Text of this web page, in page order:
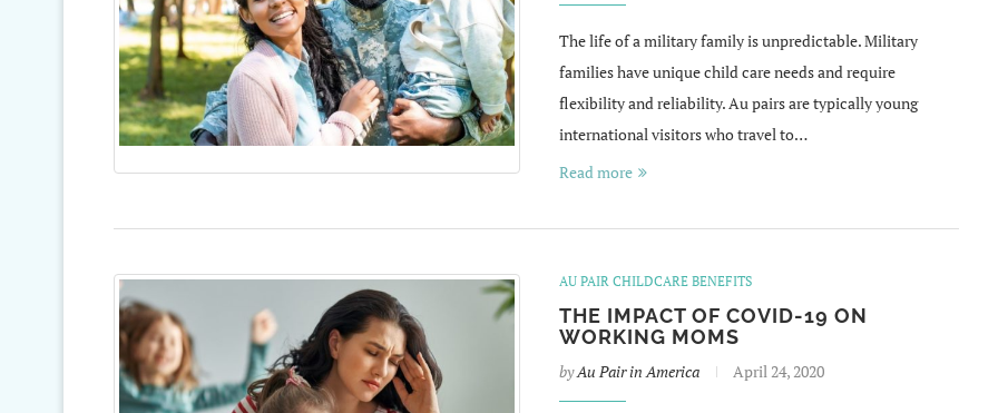
The life of a military family is unpredictable. Military
families have unique child care needs and require
flexibility and reliability. Au pairs are typically young
international visitors who travel to…
Read more
AU PAIR CHILDCARE BENEFITS
THE IMPACT OF COVID-19 ON
WORKING MOMS
byAu Pair in America April 24, 2020